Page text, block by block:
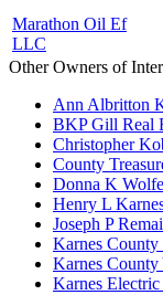
Marathon Oil Ef
LLC
Other Owners of
Ann Albritton
BKP Gill Real
Christopher
County
Donna K Wolfe
Henry L
Joseph P
Karnes
Karnes
Karnes